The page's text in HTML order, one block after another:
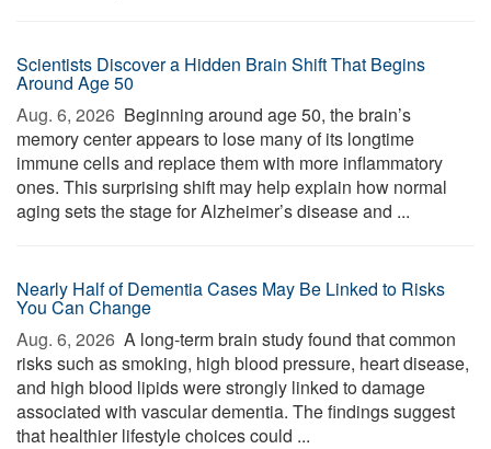
Scientists Discover a Hidden Brain Shift That Begins
Around Age 50
Aug. 6, 2026  Beginning around age 50, the brain’s
memory center appears to lose many of its longtime
immune cells and replace them with more inflammatory
ones. This surprising shift may help explain how normal
aging sets the stage for Alzheimer’s disease and ...
Nearly Half of Dementia Cases May Be Linked to Risks
You Can Change
Aug. 6, 2026  A long-term brain study found that common
risks such as smoking, high blood pressure, heart disease,
and high blood lipids were strongly linked to damage
associated with vascular dementia. The findings suggest
that healthier lifestyle choices could ...